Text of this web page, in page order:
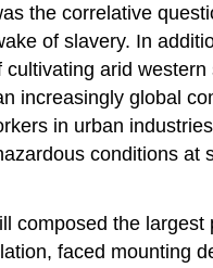
the correlative
of slavery. In
cultivating arid western
increasingly global
in urban
conditions at
composed the largest
faced mounting